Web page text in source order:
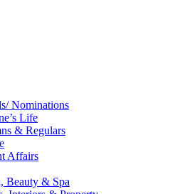
Nominations
Life
& Regulars
Affairs
Beauty & Spa